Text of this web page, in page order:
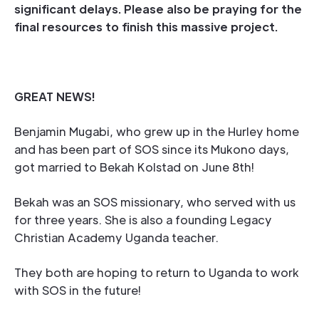
significant delays. Please also be praying for the
final resources to finish this massive project.
GREAT NEWS!
Benjamin Mugabi, who grew up in the Hurley home
and has been part of SOS since its Mukono days,
got married to Bekah Kolstad on June 8th!
Bekah was an SOS missionary, who served with us
for three years. She is also a founding Legacy
Christian Academy Uganda teacher.
They both are hoping to return to Uganda to work
with SOS in the future!